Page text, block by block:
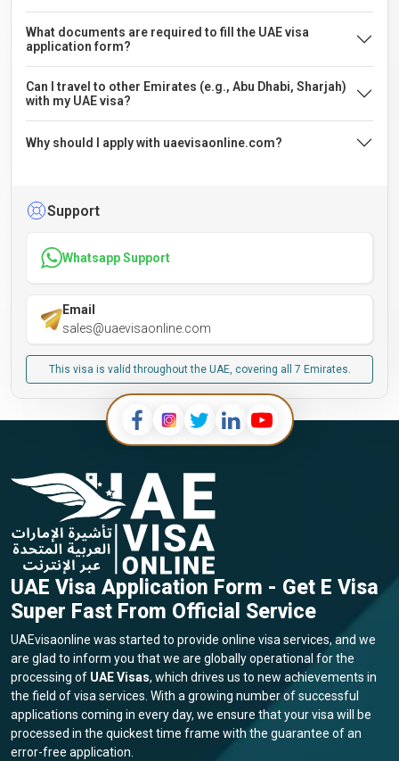
What documents are required to fill the UAE visa
application form?
Can I travel to other Emirates (e.g., Abu Dhabi, Sharjah)
with my UAE visa?
Why should I apply with uaevisaonline.com?
Support
Whatsapp Support
Email
sales@uaevisaonline.com
This visa is valid throughout the UAE, covering all 7 Emirates.
UAE Visa Application Form - Get E Visa
Super Fast From Official Service
UAEvisaonline was started to provide online visa services, and we
are glad to inform you that we are globally operational for the
processing of UAE Visas, which drives us to new achievements in
the field of visa services. With a growing number of successful
applications coming in every day, we ensure that your visa will be
processed in the quickest time frame with the guarantee of an
error-free application.